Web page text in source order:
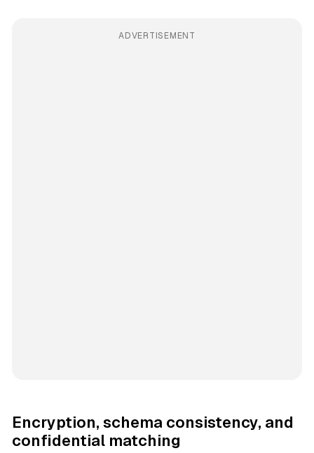
ADVERTISEMENT
Encryption, schema consistency, and
confidential matching